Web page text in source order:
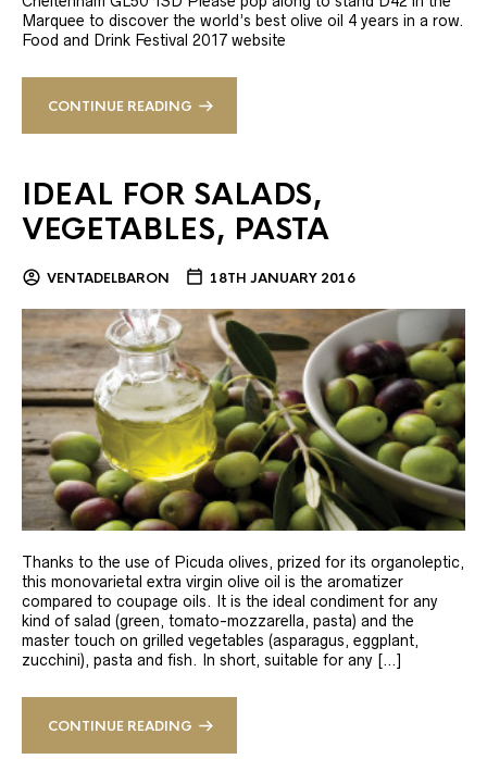
Marquee to discover the world’s best olive oil 4 years in a row.
Food and Drink Festival 2017 website
CONTINUE READING
IDEAL FOR SALADS,
VEGETABLES, PASTA
VENTADELBARON 18TH JANUARY 2016
Thanks to the use of Picuda olives, prized for its organoleptic,
this monovarietal extra virgin olive oil is the aromatizer
compared to coupage oils. It is the ideal condiment for any
kind of salad (green, tomato-mozzarella, pasta) and the
master touch on grilled vegetables (asparagus, eggplant,
zucchini), pasta and fish. In short, suitable for any […]
CONTINUE READING